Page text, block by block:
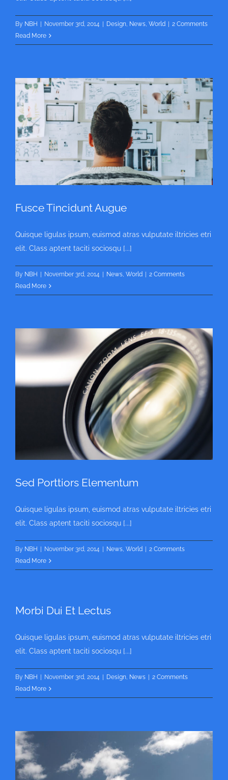
By NBH | November 3rd, 2014 | Design News World | 2 Comments
Read More
Fusce Tincidunt Augue
Quisque ligulas ipsum, euismod atras vulputate iltricies etri
elit. Class aptent taciti sociosqu [...]
By NBH | November 3rd, 2014 | News World | 2 Comments
Read More
Sed Porttiors Elementum
Quisque ligulas ipsum, euismod atras vulputate iltricies etri
elit. Class aptent taciti sociosqu [...]
By NBH | November 3rd, 2014 | News, World | 2 Comments
Read More
Morbi Dui Et Lectus
Quisque ligulas ipsum, euismod atras vulputate iltricies etri
elit. Class aptent taciti sociosqu [...]
By NBH | November 3rd, 2014 | Design, News | 2 Comments
Read More